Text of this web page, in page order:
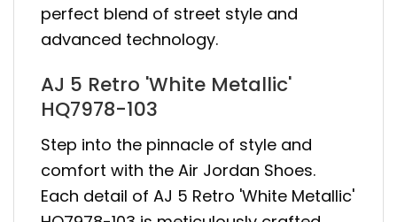
perfect blend of street style and
advanced technology.
AJ 5 Retro 'White Metallic'
HQ7978-103
Step into the pinnacle of style and
comfort with the Air Jordan Shoes.
Each detail of AJ 5 Retro 'White Metallic'